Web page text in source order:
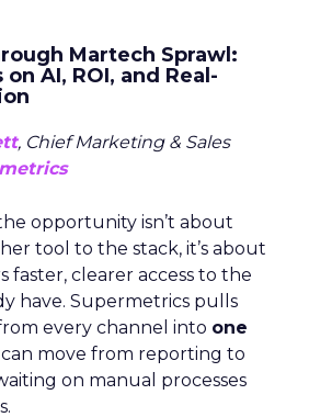
Martech Sprawl:
AI, ROI, and Real-
, Chief Marketing & Sales
opportunity isn’t about
tool to the stack, it’s about
faster, clearer access to the
have. Supermetrics pulls
every channel into one
can move from reporting to
on manual processes